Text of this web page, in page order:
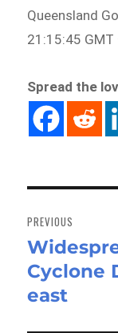
Queensland
21:15:45 GMT
Spread the
navigation
PREVIOUS
Previous
post:
Cyclone
east